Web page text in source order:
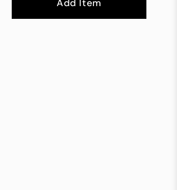
Add Item